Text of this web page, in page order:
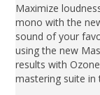
Maximize
mono with the
sound of your
using the new
results with
mastering suite in